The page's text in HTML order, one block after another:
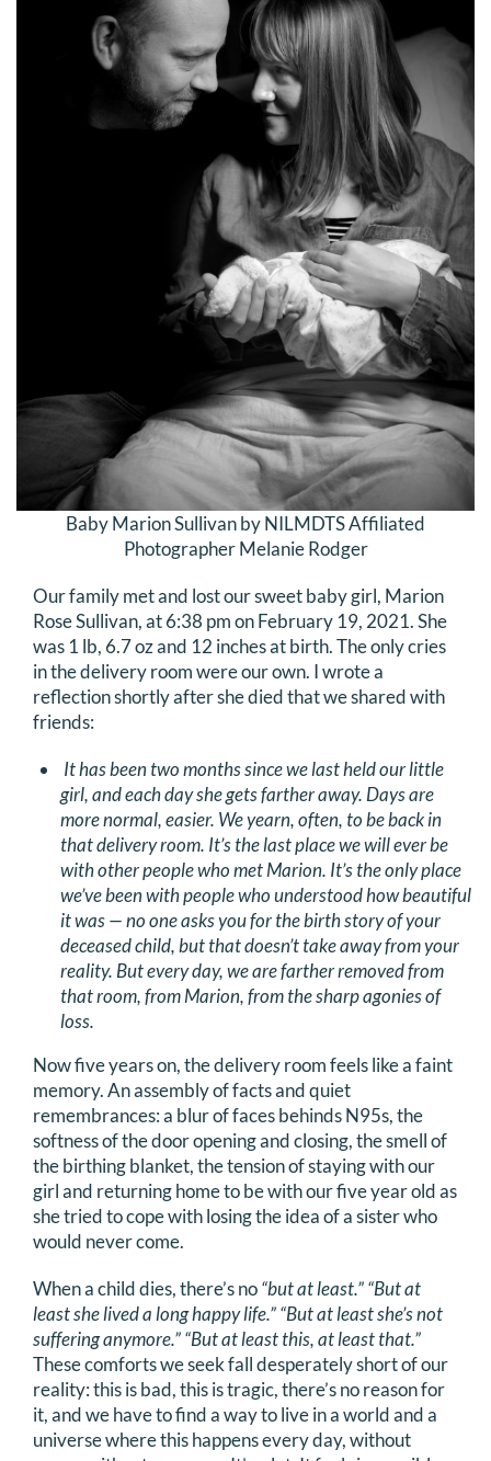
Baby Marion Sullivan by NILMDTS Affiliated
Photographer Melanie Rodger
Our family met and lost our sweet baby girl, Marion
Rose Sullivan, at 6:38 pm on February 19, 2021. She
was 1 lb, 6.7 oz and 12 inches at birth. The only cries
in the delivery room were our own. I wrote a
reflection shortly after she died that we shared with
friends:
It has been two months since we last held our little
girl, and each day she gets farther away. Days are
more normal, easier. We yearn, often, to be back in
that delivery room. It’s the last place we will ever be
with other people who met Marion. It’s the only place
we’ve been with people who understood how beautiful
it was — no one asks you for the birth story of your
deceased child, but that doesn’t take away from your
reality. But every day, we are farther removed from
that room, from Marion, from the sharp agonies of
loss.
Now five years on, the delivery room feels like a faint
memory. An assembly of facts and quiet
remembrances: a blur of faces behinds N95s, the
softness of the door opening and closing, the smell of
the birthing blanket, the tension of staying with our
girl and returning home to be with our five year old as
she tried to cope with losing the idea of a sister who
would never come.
When a child dies, there’s no“but at least.” “But at
least she lived a long happy life.” “But at least she’s not
suffering anymore.” “But at least this, at least that.”
These comforts we seek fall desperately short of our
reality: this is bad, this is tragic, there’s no reason for
it, and we have to find a way to live in a world and a
universe where this happens every day, without